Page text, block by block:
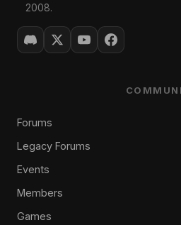
2008.
Forums
Legacy Forums
Events
Members
Games